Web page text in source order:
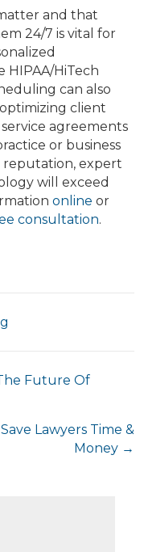
and that
24/7 is vital for
HIPAA/HiTech
can also
client
agreements
or business
reputation, expert
will exceed
online or
consultation.
Future Of
Lawyers Time &
Money →